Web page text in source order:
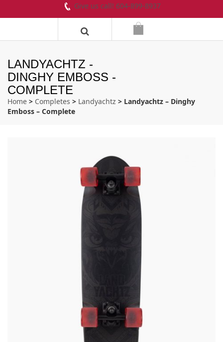
Give us call! 604-899-8937
LANDYACHTZ -
DINGHY EMBOSS -
COMPLETE
Home > Completes > Landyachtz > Landyachtz – Dinghy
Emboss – Complete